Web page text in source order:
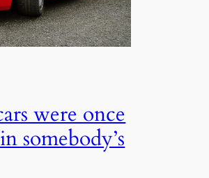
were once
somebody’s